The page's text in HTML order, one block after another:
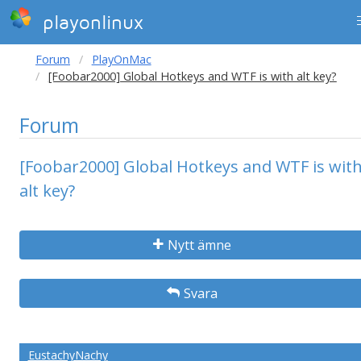
playonlinux
Forum
PlayOnMac
[Foobar2000] Global Hotkeys and WTF is with alt key?
Forum
[Foobar2000] Global Hotkeys and WTF is
alt key?
Nytt ämne
Svara
EustachyNachy